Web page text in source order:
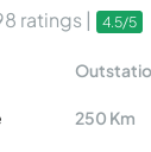
ratings | 4.5/5
250 Km